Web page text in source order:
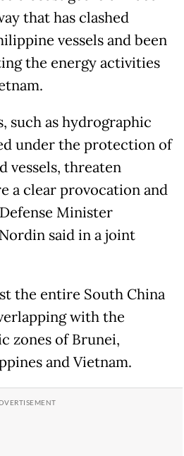
that has clashed
vessels and been
the energy activities
such as hydrographic
under the protection of
vessels, threaten
a clear provocation and
Minister
said in a joint
the entire South China
with the
zones of Brunei,
and Vietnam.